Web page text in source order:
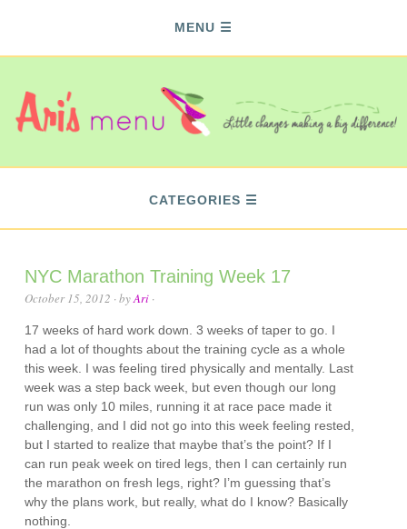
MENU
CATEGORIES
NYC Marathon Training Week 17
October 15, 2012 · byAri ·
17 weeks of hard work down. 3 weeks of taper to go. I
had a lot of thoughts about the training cycle as a whole
this week. I was feeling tired physically and mentally. Last
week was a step back week, but even though our long
run was only 10 miles, running it at race pace made it
challenging, and I did not go into this week feeling rested,
but I started to realize that maybe that’s the point? If I
can run peak week on tired legs, then I can certainly run
the marathon on fresh legs, right? I’m guessing that’s
why the plans work, but really, what do I know? Basically
nothing.